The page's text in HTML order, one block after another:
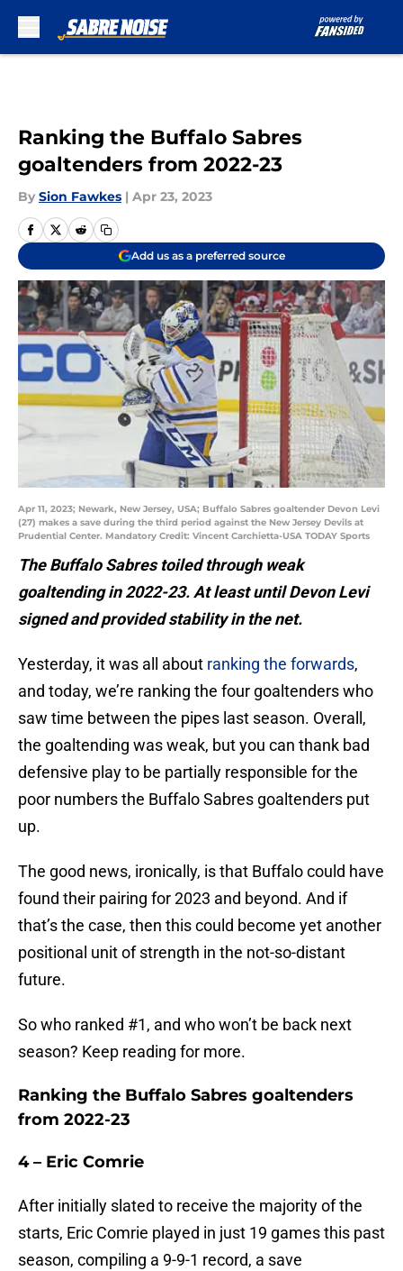
Ranking the Buffalo Sabres
goaltenders from 2022-23
By Sion Fawkes | Apr 23, 2023
Add us as a preferred source
Apr 11, 2023; Newark, New Jersey, USA; Buffalo Sabres goaltender Devon Levi
(27) makes a save during the third period against the New Jersey Devils at
Prudential Center. Mandatory Credit: Vincent Carchietta-USA TODAY Sports
The Buffalo Sabres toiled through weak
goaltending in 2022-23. At least until Devon Levi
signed and provided stability in the net.
Yesterday, it was all about ranking the forwards,
and today, we’re ranking the four goaltenders who
saw time between the pipes last season. Overall,
the goaltending was weak, but you can thank bad
defensive play to be partially responsible for the
poor numbers the Buffalo Sabres goaltenders put
up.
The good news, ironically, is that Buffalo could have
found their pairing for 2023 and beyond. And if
that’s the case, then this could become yet another
positional unit of strength in the not-so-distant
future.
So who ranked #1, and who won’t be back next
season? Keep reading for more.
Ranking the Buffalo Sabres goaltenders
from 2022-23
4 – Eric Comrie
After initially slated to receive the majority of the
starts, Eric Comrie played in just 19 games this past
season, compiling a 9-9-1 record, a save